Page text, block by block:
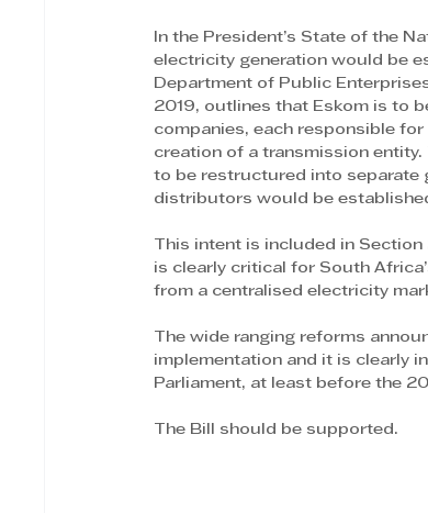
In the President’s State of the
electricity generation would be
Department of Public
2019, outlines that Eskom is to
companies, each responsible
creation of a transmission
to be restructured into separate
distributors would be
This intent is included in
is clearly critical for South
from a centralised electricity
The wide ranging reforms
implementation and it is clearly
Parliament, at least before the
The Bill should be supported.